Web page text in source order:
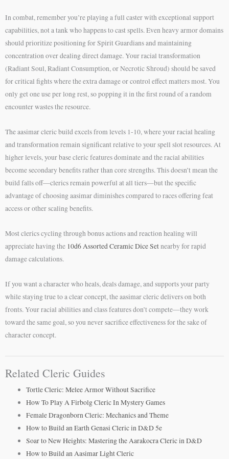
In combat, remember you’re playing a full caster with exceptional support
capabilities, not a tank who happens to cast spells. Even heavy armor domains
should prioritize positioning for Spirit Guardians and maintaining
concentration over dealing direct damage. Your racial transformation
(Radiant Soul, Radiant Consumption, or Necrotic Shroud) should be saved
for critical fights where the extra damage or control effect matters most. You
only get one use per long rest, so popping it in the first round of a random
encounter wastes the resource.
The aasimar cleric build excels from levels 1-10, where your racial healing
and transformation remain significant relative to your spell slot resources. At
higher levels, your base cleric features dominate and the racial abilities
become secondary benefits rather than core strengths. This doesn’t mean the
build falls off—clerics remain powerful at all tiers—but the specific
advantage of choosing aasimar diminishes compared to races offering feat
access or other scaling benefits.
Most clerics cycling through bonus actions and reaction healing will
appreciate having the 10d6 Assorted Ceramic Dice Setnearby for rapid
damage calculations.
If you want a character who heals, deals damage, and supports your party
while staying true to a clear concept, the aasimar cleric delivers on both
fronts. Your racial abilities and class features don’t compete—they work
toward the same goal, so you never sacrifice effectiveness for the sake of
character concept.
Related Cleric Guides
Tortle Cleric: Melee Armor Without Sacrifice
How To Play A Firbolg Cleric In Mystery Games
Female Dragonborn Cleric: Mechanics and Theme
How to Build an Earth Genasi Cleric in D&D 5e
Soar to New Heights: Mastering the Aarakocra Cleric in D&D
How to Build an Aasimar Light Cleric